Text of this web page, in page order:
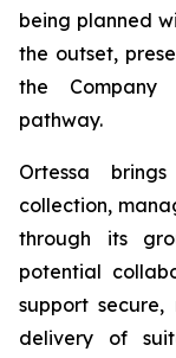
being planned
the outset,
the Company
pathway.
Ortessa
collection,
through its
potential
support
delivery of